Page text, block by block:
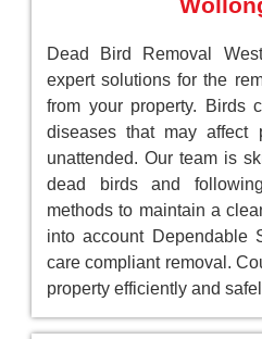
Dead Bird Removal
expert solutions for the
from your property. Birds
diseases that may
unattended. Our team is
dead birds and
methods to maintain a
into account Dependable
care compliant removal.
property efficiently and